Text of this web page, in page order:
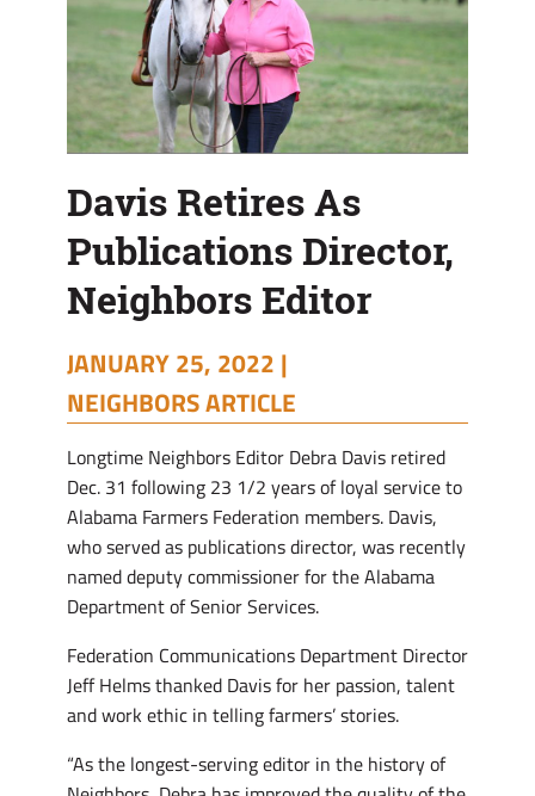
Davis Retires As
Publications Director,
Neighbors Editor
JANUARY 25, 2022 |
NEIGHBORS ARTICLE
Longtime Neighbors Editor Debra Davis retired
Dec. 31 following 23 1/2 years of loyal service to
Alabama Farmers Federation members. Davis,
who served as publications director, was recently
named deputy commissioner for the Alabama
Department of Senior Services.
Federation Communications Department Director
Jeff Helms thanked Davis for her passion, talent
and work ethic in telling farmers’ stories.
“As the longest-serving editor in the history of